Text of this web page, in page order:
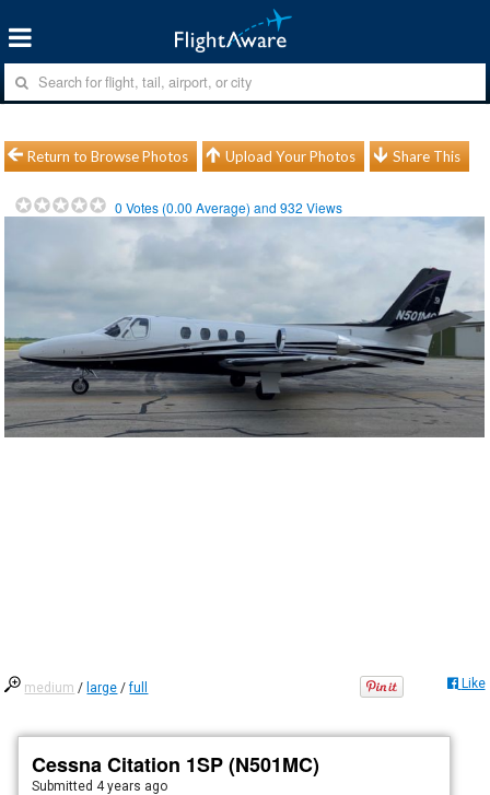
Return to Browse Photos Upload Your Photos Share This
0 Votes (0.00 Average) and932 Views
medium / large /full Like
Cessna Citation 1SP (N501MC)
Submitted 4 years ago